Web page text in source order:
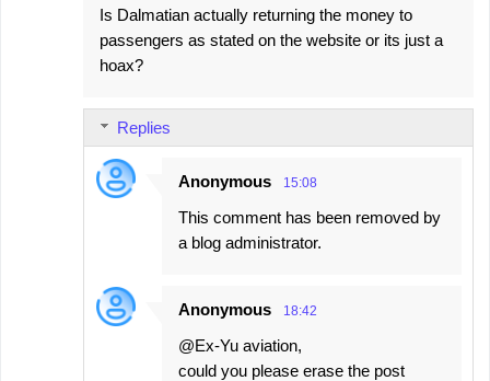
Is Dalmatian actually returning the money to
passengers as stated on the website or its just a
hoax?
Replies
Anonymous 15:08
This comment has been removed by
a blog administrator.
Anonymous 18:42
@Ex-Yu aviation,
could you please erase the post